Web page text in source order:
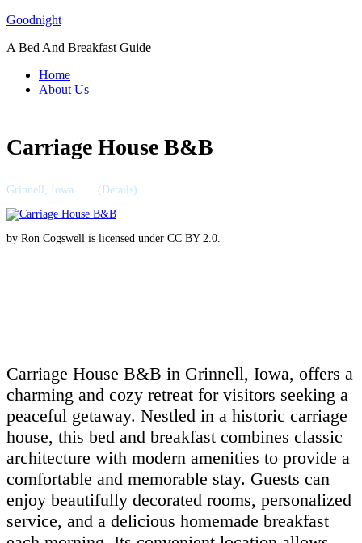
Skip
content
Goodnight
A Bed And Breakfast Guide
Home
About Us
Carriage House B&B
Grinnell, Iowa ….. (Details)
by Ron Cogswell is licensed under CC BY 2.0.
Carriage House B&B in Grinnell, Iowa, offers a
charming and cozy retreat for visitors seeking a
peaceful getaway. Nestled in a historic carriage
house, this bed and breakfast combines classic
architecture with modern amenities to provide a
comfortable and memorable stay. Guests can
enjoy beautifully decorated rooms, personalized
service, and a delicious homemade breakfast